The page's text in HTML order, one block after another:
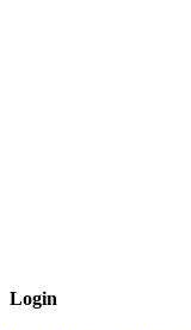
Login